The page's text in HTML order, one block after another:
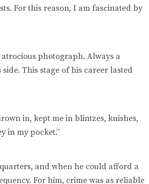
For this reason, I am fascinated by
atrocious photograph. Always a
This stage of his career lasted
in, kept me in blintzes, knishes,
in my pocket.”
and when he could afford a
For him, crime was as reliable